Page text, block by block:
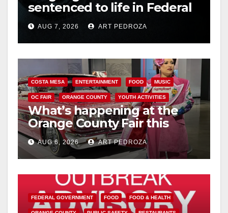
sentenced to life in Federal
prison over Mexican Mafia
hitAUG 7, 2026 ART PEDROZA
COSTA MESA ENTERTAINMENT FOOD MUSIC
OC FAIR ORANGE COUNTY YOUTH ACTIVITIES
What’s happening at the
Orange County Fair this
week
AUG 6, 2026 ART PEDROZA
FEDERAL GOVERNMENT FOOD FOOD & HEALTH